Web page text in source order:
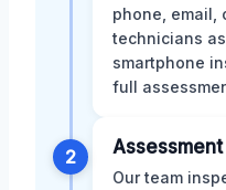
phone, email,
technicians
smartphone
full
2
Our team